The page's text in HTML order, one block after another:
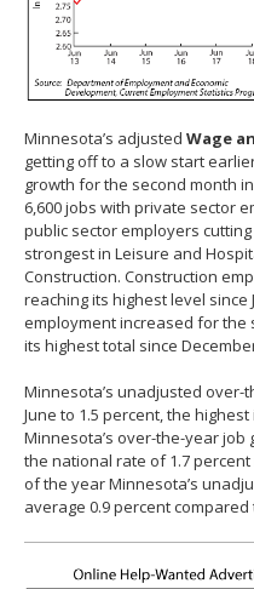
Minnesota’s adjusted Wage
getting off to a slow start
growth for the second month
6,600 jobs with private sector
public sector employers cutting
strongest in Leisure and
Construction. Construction
reaching its highest level
employment increased for the
its highest total since
Minnesota’s unadjusted
June to 1.5 percent, the
Minnesota’s over-the-year
the national rate of 1.7
of the year Minnesota’s
average 0.9 percent